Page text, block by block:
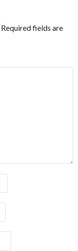
Required fields are